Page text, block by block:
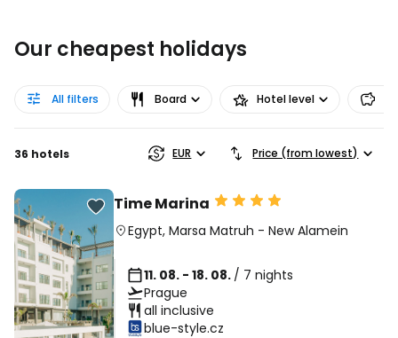
Our cheapest holidays
All filters Board Hotel level
36 hotels EUR Price (from lowest)
Time Marina
Egypt, Marsa Matruh - New Alamein
11. 08. - 18. 08. / 7 nights
Prague
all inclusive
blue-style.cz